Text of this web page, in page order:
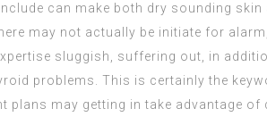
can make both dry sounding
may not actually be initiate for
sluggish, suffering out, in
problems. This is certainly the
may getting in take advantage of